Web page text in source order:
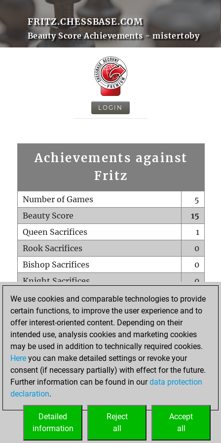
FRITZ.CHESSBASE.COM
Beauty Score Achievements - mistertoby
LOGIN
Achievements against
Fritz
Number of Games
5
Beauty Score
15
Queen Sacrifices
1
Rook Sacrifices
0
Bishop Sacrifices
0
Knight Sacrifices
0
Pawn Sacrifices
0
Mates on full board
0
Checkmates with a pawn
Smothered mates
0
Underpromotions
Doubled rooks on seventh rank
0
We use cookies and comparable technologies to provide
certain functions, to improve the user experience and to
offer interest-oriented content. Depending on their
intended use, analysis cookies and marketing cookies
may be used in addition to technically required cookies.
Here you can make detailed settings or revoke your
consent (if necessary partially) with effect for the future.
Further information can be found in ourdata protection
declaration.
Accept
all
Reject
all
Detailed
information